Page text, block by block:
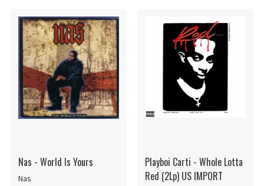
Nas - World Is Yours
Nas
Playboi Carti - Whole Lotta
Red (2Lp) US IMPORT